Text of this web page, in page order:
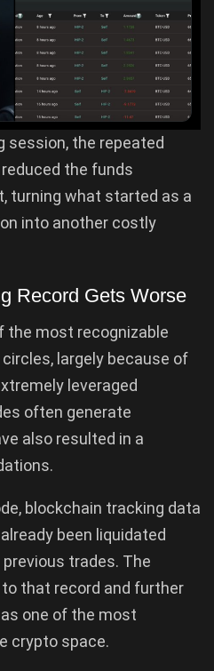
session, the repeated
the funds
turning what started as a
into another costly
Record Gets Worse
the most recognizable
largely because of
leveraged
often generate
also resulted in a
blockchain tracking data
been liquidated
trades. The
that record and further
one of the most
crypto space.